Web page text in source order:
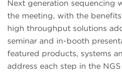
Next generation sequencing
the meeting, with the
high throughput solutions
seminar and in-booth
featured products, systems
address each step in the